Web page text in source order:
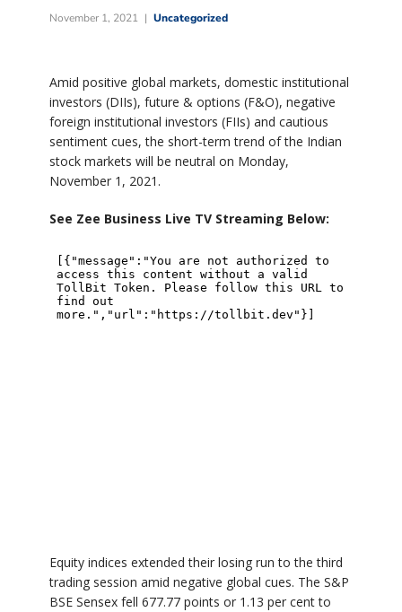
November 1, 2021 Uncategorized
Amid positive global markets, domestic institutional
investors (DIIs), future & options (F&O), negative
foreign institutional investors (FIIs) and cautious
sentiment cues, the short-term trend of the Indian
stock markets will be neutral on Monday,
November 1, 2021.
See Zee Business Live TV Streaming Below:
Equity indices extended their losing run to the third
trading session amid negative global cues. The S&P
BSE Sensex fell 677.77 points or 1.13 per cent to